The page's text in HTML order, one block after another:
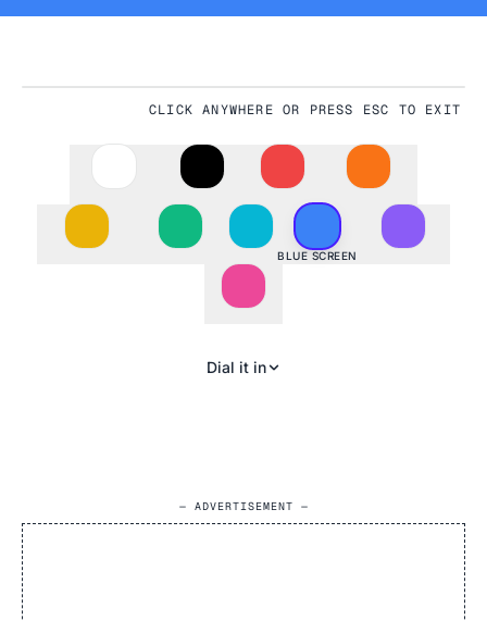
CLICK ANYWHERE OR PRESS ESC TO EXIT
BLUE SCREEN
Dial it in
— ADVERTISEMENT —